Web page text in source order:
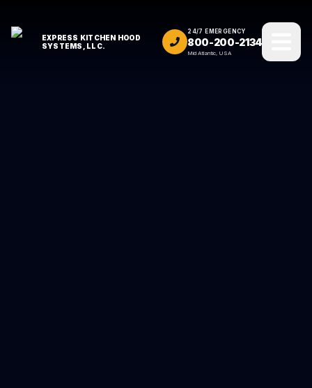
EXPRESS KITCHEN HOOD
SYSTEMS, LLC.
24/7 EMERGENCY
800-200-2134
Mid Atlantic, USA